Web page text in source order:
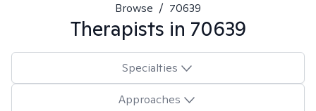
Browse / 70639
Therapists in 70639
Specialties
Approaches